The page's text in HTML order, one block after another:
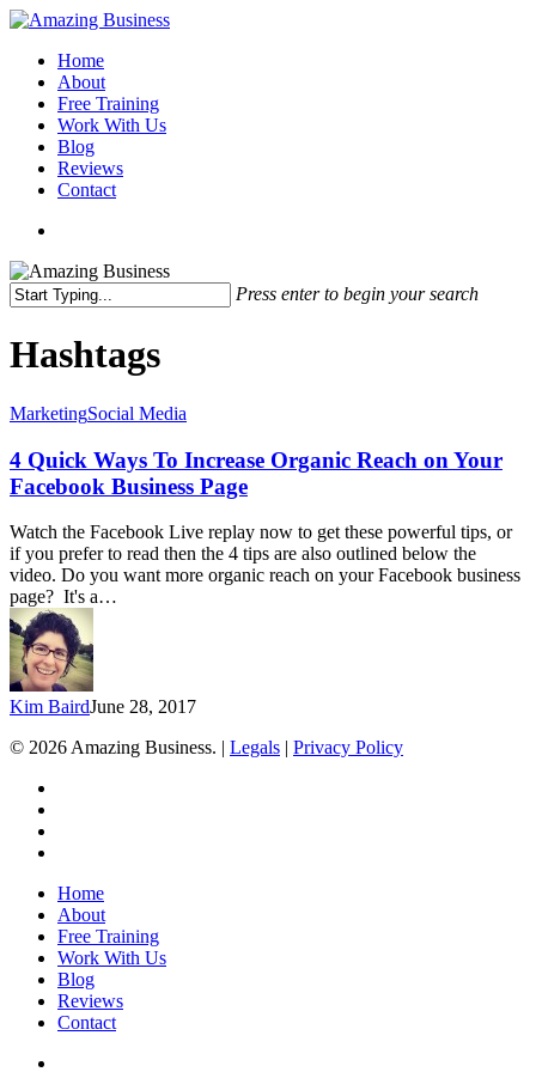
Skip
main
content
Menu
Home
About
Free Training
Work With Us
Blog
Reviews
Contact
Press enter to begin your search
Search
Hashtags
4
Ways
To
Increase
Reach
on
Your
Facebook
Business
Page
MarketingSocial Media
4 Quick Ways To Increase Organic Reach on Your
Facebook Business Page
Watch the Facebook Live replay now to get these powerful tips, or
if you prefer to read then the 4 tips are also outlined below the
video. Do you want more organic reach on your Facebook business
page? It's a…
Kim BairdJune 28, 2017
© 2026 Amazing Business. | Legals | Privacy Policy
Close
Menu
Home
About
Free Training
Work With Us
Blog
Reviews
Contact